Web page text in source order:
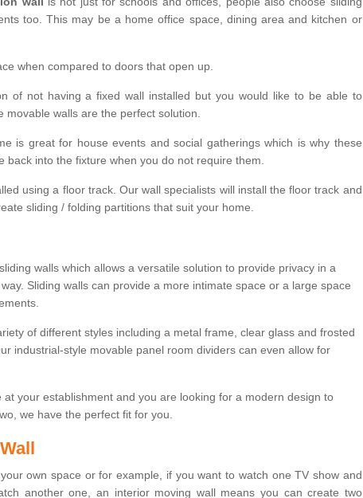
too. This may be a home office space, dining area and kitchen or
when compared to doors that open up.
of not having a fixed wall installed but you would like to be able to
walls are the perfect solution.
is great for house events and social gatherings which is why these
back into the fixture when you do not require them.
using a floor track. Our wall specialists will install the floor track and
sliding / folding partitions that suit your home.
walls which allows a versatile solution to provide privacy in a
Sliding walls can provide a more intimate space or a large space
of different styles including a metal frame, clear glass and frosted
industrial-style movable panel room dividers can even allow for
at your establishment and you are looking for a modern design to
we have the perfect fit for you.
own space or for example, if you want to watch one TV show and
another one, an interior moving wall means you can create two